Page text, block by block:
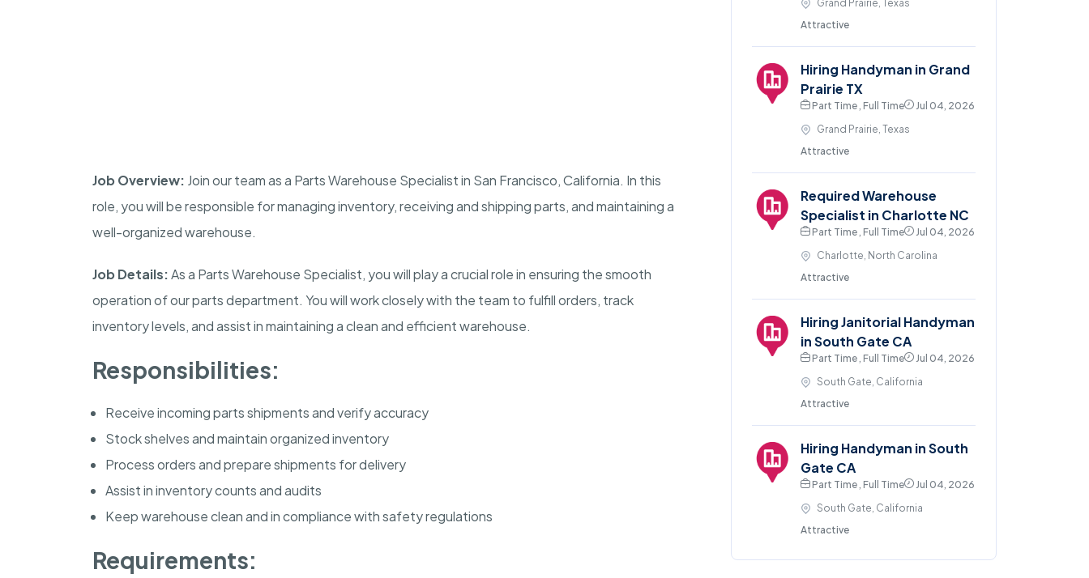
Job Overview: Join our team as a Parts Warehouse Specialist in San Francisco, California. In this
role, you will be responsible for managing inventory, receiving and shipping parts, and maintaining a
well-organized warehouse.
Job Details:As a Parts Warehouse Specialist, you will play a crucial role in ensuring the smooth
operation of our parts department. You will work closely with the team to fulfill orders, track
inventory levels, and assist in maintaining a clean and efficient warehouse.
Responsibilities:
Receive incoming parts shipments and verify accuracy
Stock shelves and maintain organized inventory
Process orders and prepare shipments for delivery
Assist in inventory counts and audits
Keep warehouse clean and in compliance with safety regulations
Requirements:
Grand Prairie, Texas
Attractive
Hiring Handyman in Grand
Prairie TX
Part Time , Full Time
Jul 04, 2026
Grand Prairie, Texas
Attractive
Required Warehouse
Specialist in Charlotte NC
Part Time , Full Time
Jul 04, 2026
Charlotte, North Carolina
Attractive
Hiring Janitorial Handyman
in South Gate CA
Part Time , Full Time
Jul 04, 2026
South Gate, California
Attractive
Hiring Handyman in South
Gate CA
Part Time , Full Time
Jul 04, 2026
South Gate, California
Attractive